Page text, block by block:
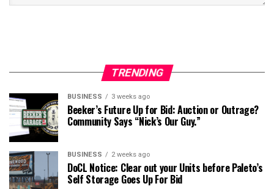
TRENDING
BUSINESS 3 weeks ago
Beeker’s Future Up for Bid: Auction or Outrage?
Community Says “Nick’s Our Guy.”
BUSINESS 2 weeks ago
DoCL Notice: Clear out your Units before Paleto’s
Self Storage Goes Up For Bid